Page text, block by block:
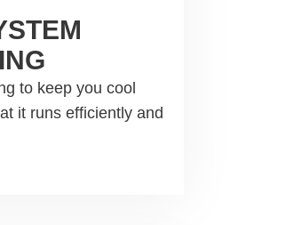
to keep you cool
it runs efficiently and